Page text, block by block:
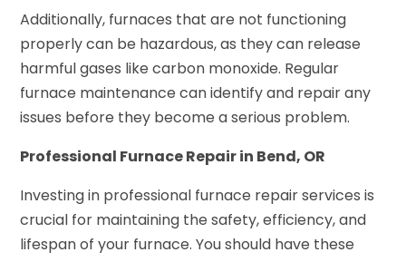
Additionally, furnaces that are not functioning
properly can be hazardous, as they can release
harmful gases like carbon monoxide. Regular
furnace maintenance can identify and repair any
issues before they become a serious problem.
Professional Furnace Repair in Bend, OR
Investing in professional furnace repair services is
crucial for maintaining the safety, efficiency, and
lifespan of your furnace. You should have these